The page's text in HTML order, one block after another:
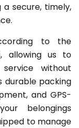
secure, timely,
to the
allowing us to
without
durable packing
and GPS-
belongings
to manage